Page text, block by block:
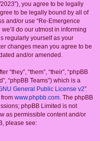
you agree to be legally
to be legally bound by all of
and/or use “Re-Emergence
do our utmost in informing
regularly yourself as your
changes mean you agree to be
and/or amended.
“they”, “them”, “their”, “phpBB
“phpBB Teams”) which is a
General Public License v2”
www.phpbb.com. The phpBB
phpBB Limited is not
as permissible content and/or
please see: